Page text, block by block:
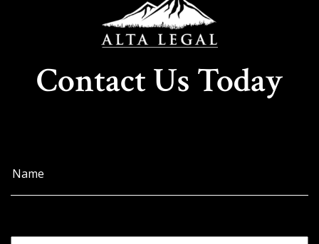
Contact Us Today